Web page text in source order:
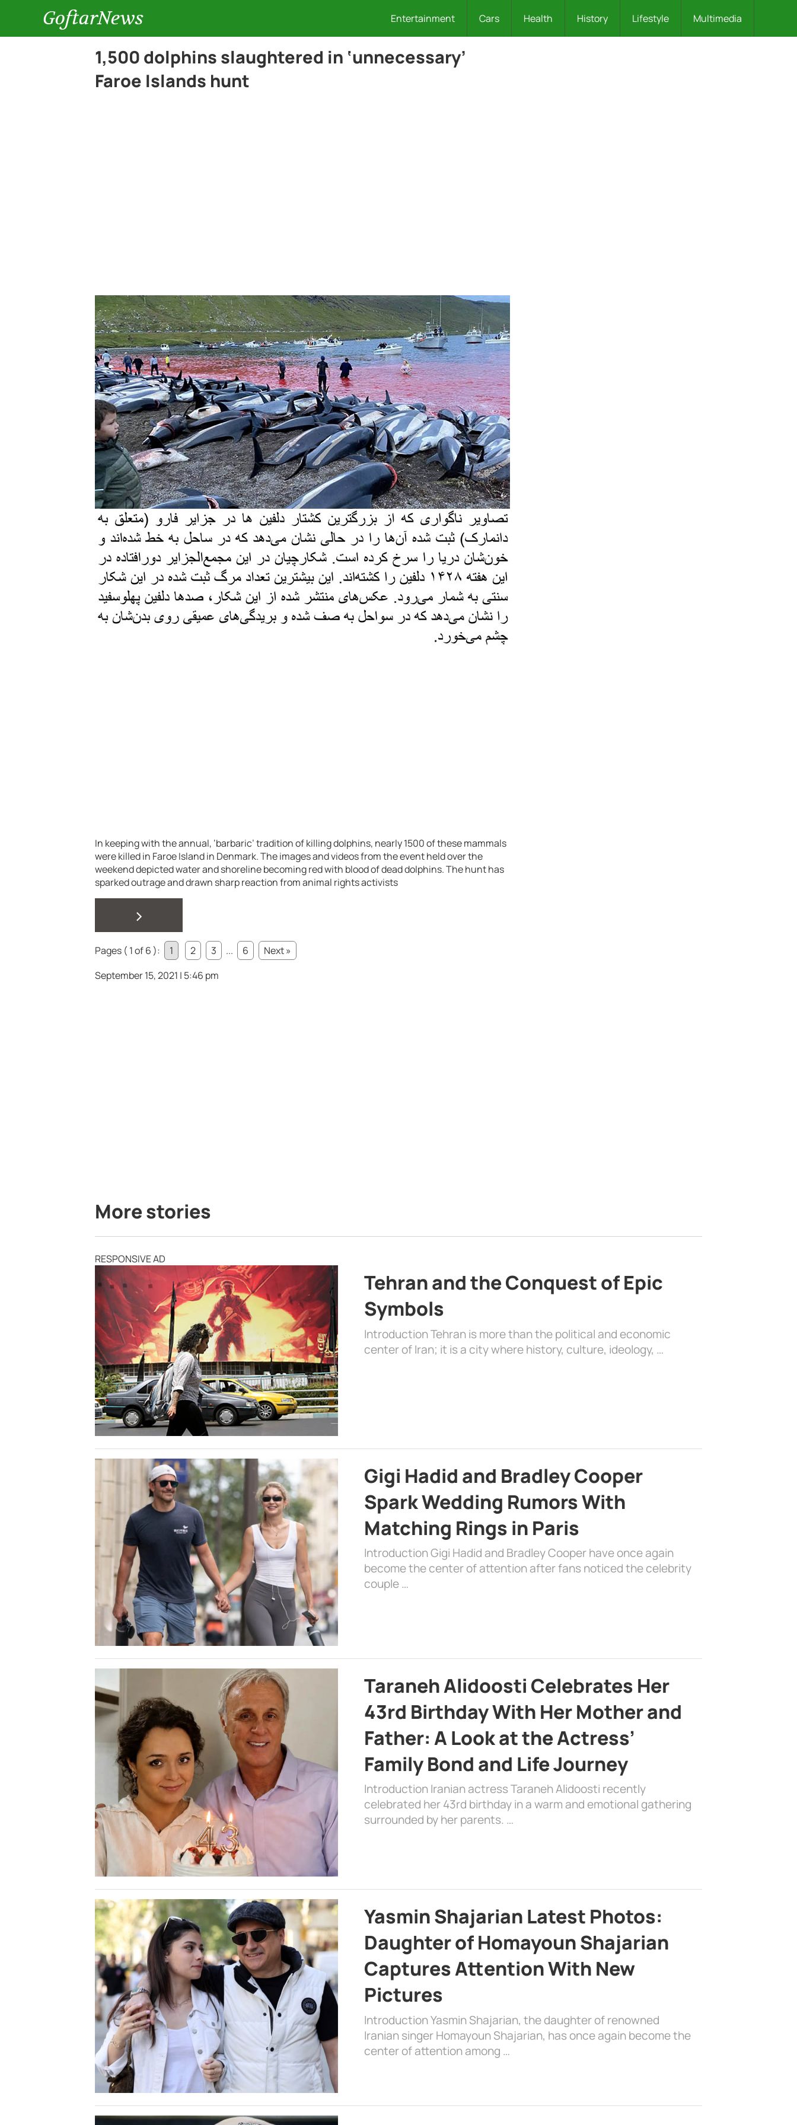
GoftarNews Entertainment Cars Health History Lifestyle Multimedia
1,500 dolphins slaughtered in ‘unnecessary’
Faroe Islands hunt
In keeping with the annual, ‘barbaric’ tradition of killing dolphins, nearly 1500 of these mammals
were killed in Faroe Island in Denmark. The images and videos from the event held over the
weekend depicted water and shoreline becoming red with blood of dead dolphins. The hunt has
sparked outrage and drawn sharp reaction from animal rights activists
>
Pages ( 1 of 6 ): 1 2 3 ... 6
Next »
September 15, 2021 | 5:46 pm
More stories
RESPONSIVE AD
Tehran and the Conquest of Epic
Symbols
Introduction Tehran is more than the political and economic
center of Iran; it is a city where history, culture, ideology, …
Gigi Hadid and Bradley Cooper
Spark Wedding Rumors With
Matching Rings in Paris
Introduction Gigi Hadid and Bradley Cooper have once again
become the center of attention after fans noticed the celebrity
couple …
Taraneh Alidoosti Celebrates Her
43rd Birthday With Her Mother and
Father: A Look at the Actress’
Family Bond and Life Journey
Introduction Iranian actress Taraneh Alidoosti recently
celebrated her 43rd birthday in a warm and emotional gathering
surrounded by her parents. …
Yasmin Shajarian Latest Photos:
Daughter of Homayoun Shajarian
Captures Attention With New
Pictures
Introduction Yasmin Shajarian, the daughter of renowned
Iranian singer Homayoun Shajarian, has once again become the
center of attention among …